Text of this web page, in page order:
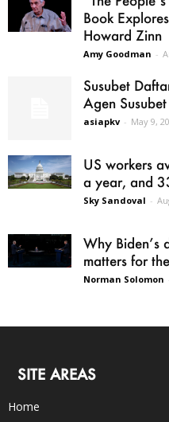
Book
Howard Zinn
Amy Goodman -
Susubet
Agen
asiapkv - May 9,
US workers
a year, and
Sky Sandoval -
Why Biden’s
matters for
Norman Solomon
SITE AREAS
Home